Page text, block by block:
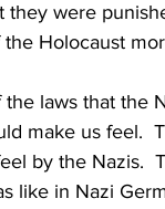
were
Holocaust
laws that the
make us feel.
by the Nazis.
like in Nazi